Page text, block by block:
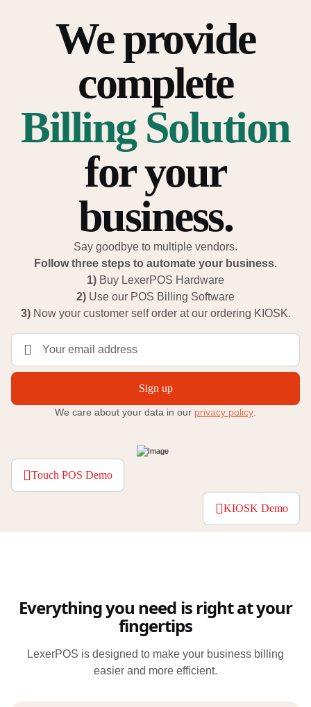
We provide
complete
Billing Solution
for your
business.
Say goodbye to multiple vendors.
Follow three steps to automate your business.
1) Buy LexerPOS Hardware
2) Use our POS Billing Software
3)Now your customer self order at our ordering KIOSK.
Sign up
We care about your data in our privacy policy
Touch POS Demo
KIOSK Demo
Everything you need is right at your
fingertips
LexerPOS is designed to make your business billing
easier and more efficient.